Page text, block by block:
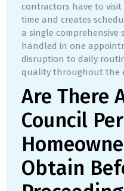
contractors have to
time and creates
a single comprehensive
handled in one
disruption to daily
quality throughout the
Are There
Council
Obtain